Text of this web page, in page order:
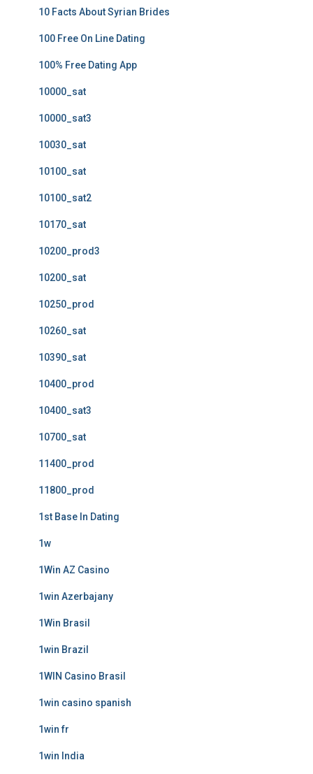
10 Facts About Syrian Brides
100 Free On Line Dating
100% Free Dating App
10000_sat
10000_sat3
10030_sat
10100_sat
10100_sat2
10170_sat
10200_prod3
10200_sat
10250_prod
10260_sat
10390_sat
10400_prod
10400_sat3
10700_sat
11400_prod
11800_prod
1st Base In Dating
1w
1Win AZ Casino
1win Azerbajany
1Win Brasil
1win Brazil
1WIN Casino Brasil
1win casino spanish
1win fr
1win India